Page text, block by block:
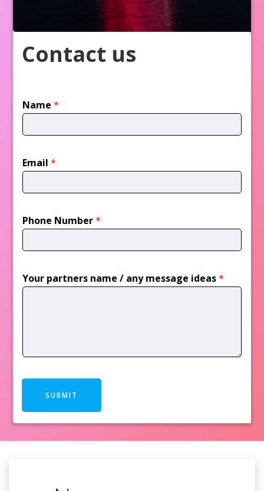
Contact us
Name*
Email*
Phone Number*
Your partners name / any message ideas*
SUBMIT